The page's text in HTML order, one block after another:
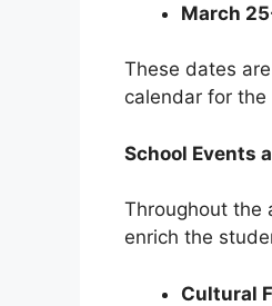
March
These dates
calendar for
School Events
Throughout the
enrich the
Cultural